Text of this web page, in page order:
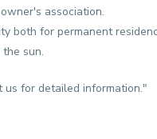
association.
both for permanent
sun.
us for detailed information."